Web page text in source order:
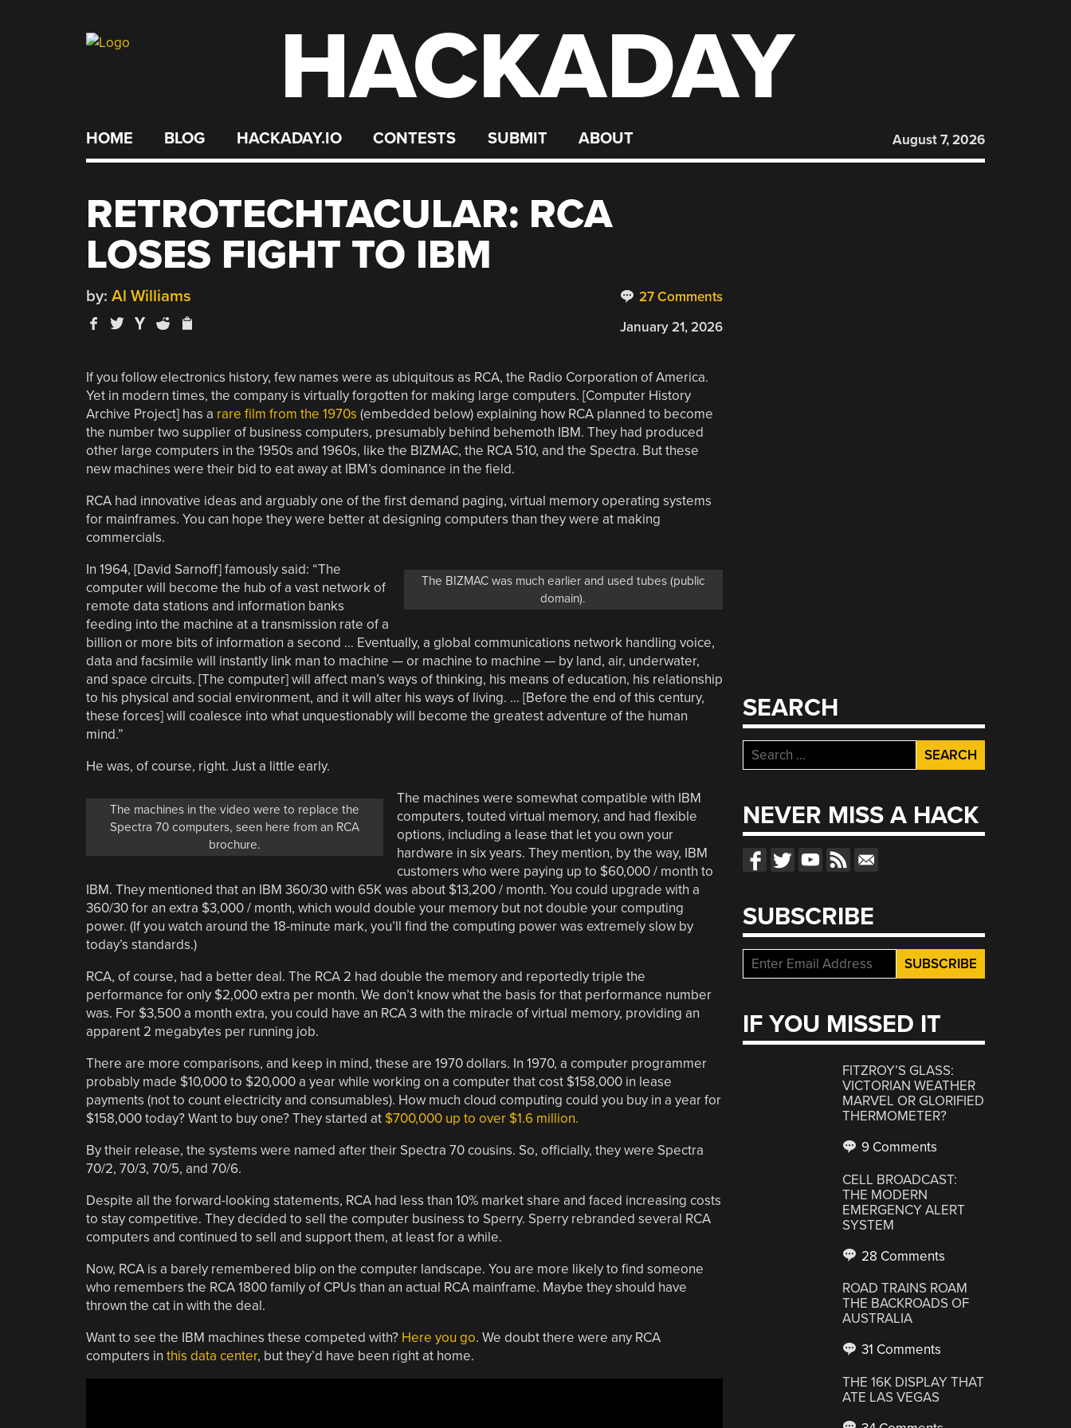
HACKADAY
HOME BLOG HACKADAY.IO CONTESTS SUBMIT ABOUT August 7, 2026
RETROTECHTACULAR: RCA
LOSES FIGHT TO IBM
27 Comments
by: Al Williams
January 21, 2026
If you follow electronics history, few names were as ubiquitous as RCA, the Radio Corporation of America.
Yet in modern times, the company is virtually forgotten for making large computers. [Computer History
Archive Project] has a rare film from the 1970s (embedded below) explaining how RCA planned to become
the number two supplier of business computers, presumably behind behemoth IBM. They had produced
other large computers in the 1950s and 1960s, like the BIZMAC, the RCA 510, and the Spectra. But these
new machines were their bid to eat away at IBM’s dominance in the field.
RCA had innovative ideas and arguably one of the first demand paging, virtual memory operating systems
for mainframes. You can hope they were better at designing computers than they were at making
commercials.
The BIZMAC was much earlier and used tubes (public
domain).
In 1964, [David Sarnoff] famously said: “The
computer will become the hub of a vast network of
remote data stations and information banks
feeding into the machine at a transmission rate of a
billion or more bits of information a second … Eventually, a global communications network handling voice,
data and facsimile will instantly link man to machine — or machine to machine — by land, air, underwater,
and space circuits. [The computer] will affect man’s ways of thinking, his means of education, his relationship
to his physical and social environment, and it will alter his ways of living. … [Before the end of this century,
these forces] will coalesce into what unquestionably will become the greatest adventure of the human
mind.”
He was, of course, right. Just a little early.
The machines in the video were to replace the
Spectra 70 computers, seen here from an RCA
brochure.
The machines were somewhat compatible with IBM
computers, touted virtual memory, and had flexible
options, including a lease that let you own your
hardware in six years. They mention, by the way, IBM
customers who were paying up to $60,000 / month to
IBM. They mentioned that an IBM 360/30 with 65K was about $13,200 / month. You could upgrade with a
360/30 for an extra $3,000 / month, which would double your memory but not double your computing
power. (If you watch around the 18-minute mark, you’ll find the computing power was extremely slow by
today’s standards.)
RCA, of course, had a better deal. The RCA 2 had double the memory and reportedly triple the
performance for only $2,000 extra per month. We don’t know what the basis for that performance number
was. For $3,500 a month extra, you could have an RCA 3 with the miracle of virtual memory, providing an
apparent 2 megabytes per running job.
There are more comparisons, and keep in mind, these are 1970 dollars. In 1970, a computer programmer
probably made $10,000 to $20,000 a year while working on a computer that cost $158,000 in lease
payments (not to count electricity and consumables). How much cloud computing could you buy in a year for
$158,000 today? Want to buy one? They started at $700,000 up to over $1.6 million.
By their release, the systems were named after their Spectra 70 cousins. So, officially, they were Spectra
70/2, 70/3, 70/5, and 70/6.
Despite all the forward-looking statements, RCA had less than 10% market share and faced increasing costs
to stay competitive. They decided to sell the computer business to Sperry. Sperry rebranded several RCA
computers and continued to sell and support them, at least for a while.
Now, RCA is a barely remembered blip on the computer landscape. You are more likely to find someone
who remembers the RCA 1800 family of CPUs than an actual RCA mainframe. Maybe they should have
thrown the cat in with the deal.
Want to see the IBM machines these competed with? Here you go. We doubt there were any RCA
computers in this data center, but they’d have been right at home.
SEARCH
Search
for:
NEVER MISS A HACK
SUBSCRIBE
IF YOU MISSED IT
FITZROY’S GLASS:
VICTORIAN WEATHER
MARVEL OR GLORIFIED
THERMOMETER?
9 Comments
CELL BROADCAST:
THE MODERN
EMERGENCY ALERT
SYSTEM
28 Comments
ROAD TRAINS ROAM
THE BACKROADS OF
AUSTRALIA
31 Comments
THE 16K DISPLAY THAT
ATE LAS VEGAS